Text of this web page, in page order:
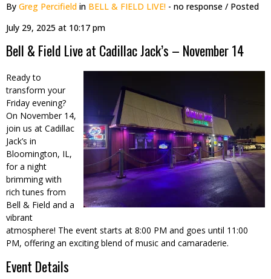
By Greg Percifield in BELL & FIELD LIVE! - no response / Posted
July 29, 2025 at 10:17 pm
Bell & Field Live at Cadillac Jack’s – November 14
Ready to
transform your
Friday evening?
On November 14,
join us at Cadillac
Jack’s in
Bloomington, IL,
for a night
brimming with
rich tunes from
Bell & Field and a
vibrant
atmosphere! The event starts at 8:00 PM and goes until 11:00
PM, offering an exciting blend of music and camaraderie.
Event Details